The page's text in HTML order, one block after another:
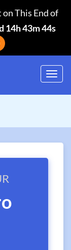
This End of
14h 43m 44s